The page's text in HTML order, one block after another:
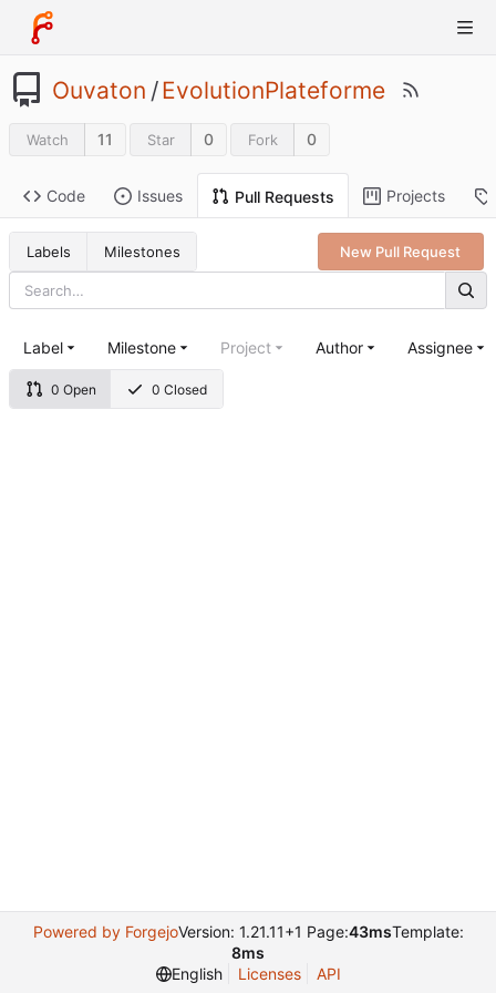
Ouvaton /EvolutionPlateforme
Watch 11 Star 0 Fork 0
Code Issues Pull Requests Projects
Labels Milestones New Pull Request
0 Open 0 Closed
Label Milestone Project Author Assignee
Powered by ForgejoVersion: 1.21.11+1 Page:43msTemplate:
8ms
English
Licenses API